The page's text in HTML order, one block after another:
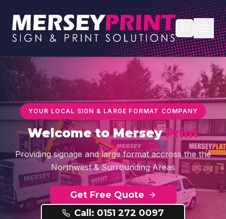
YOUR LOCAL SIGN & LARGE FORMAT COMPANY
Welcome toMerseyPrint
Providing signage and large format accross the the
Northwest & Surrounding Areas
Get Free Quote
Call: 0151 272 0097